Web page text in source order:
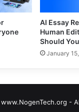
AI Essay
Human
Should
January
-